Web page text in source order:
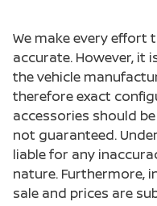
Clock Digital clock
Cruise control
wheel mounted
Day/Night rearview
Door ajar warning
Door bins front
Door locks Power
We make every
accurate. However, it
the vehicle
therefore exact
accessories should
not guaranteed.
liable for any
nature. Furthermore,
sale and prices are